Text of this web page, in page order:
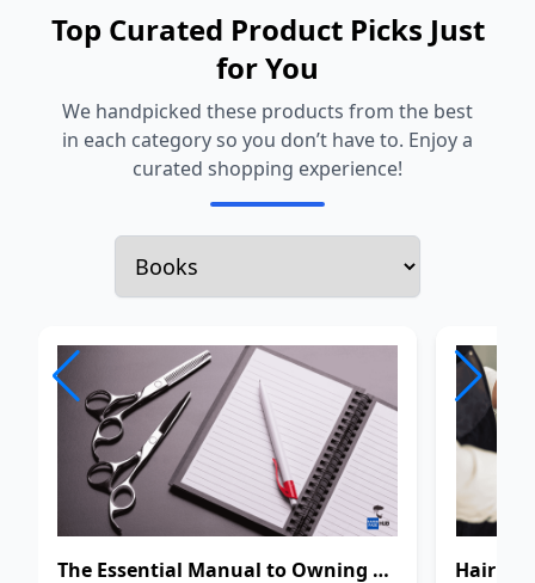
Top Curated Product Picks Just
for You
We handpicked these products from the best
in each category so you don’t have to. Enjoy a
curated shopping experience!
The Essential Manual to Owning a Barbershop: From Barber to Owner